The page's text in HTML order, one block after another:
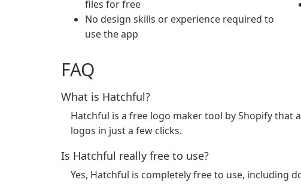
files for free
No design skills or experience required to
use the app
FAQ
What is Hatchful?
Hatchful is a free logo maker tool by Shopify that
logos in just a few clicks.
Is Hatchful really free to use?
Yes, Hatchful is completely free to use, including